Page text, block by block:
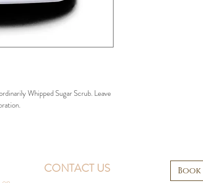
Whipped Sugar Scrub. Leave
CONTACT US